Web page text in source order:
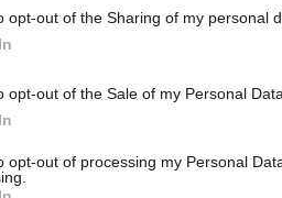
opt-out of the Sharing of my personal
opt-out of the Sale of my Personal Data.
opt-out of processing my Personal
e.g. Eumovate ®
Eumovate ®.
® (betamethasone valerate
e.g. Dermovate ® (clobetasol